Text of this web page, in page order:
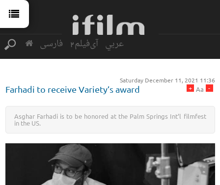
فارسی آی‌فیلم2 عربي
Saturday December 11, 2021 11:36
-
Aa
+
Farhadi to receive Variety’s award
Asghar Farhadi is to be honored at the Palm Springs Int’l filmfest
in the US.